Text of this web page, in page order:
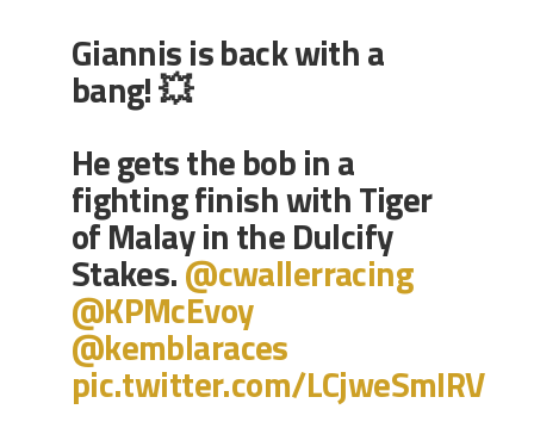
Giannis is back with a
bang! 💥
He gets the bob in a
fighting finish with Tiger
of Malay in the Dulcify
Stakes.@cwallerracing
@KPMcEvoy
@kemblaraces
pic.twitter.com/LCjweSmIRV